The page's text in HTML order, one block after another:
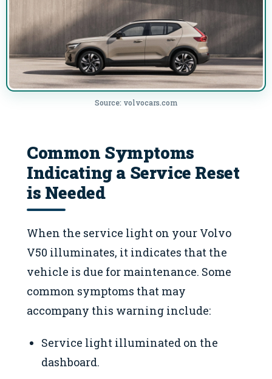
Source: volvocars.com
Common Symptoms
Indicating a Service Reset
is Needed
When the service light on your Volvo
V50 illuminates, it indicates that the
vehicle is due for maintenance. Some
common symptoms that may
accompany this warning include:
Service light illuminated on the
dashboard.